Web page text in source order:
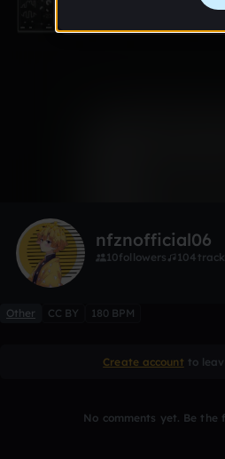
nfznofficial06
10followers 104
Other CC BY 180 BPM
Create account to
No comments yet. Be the